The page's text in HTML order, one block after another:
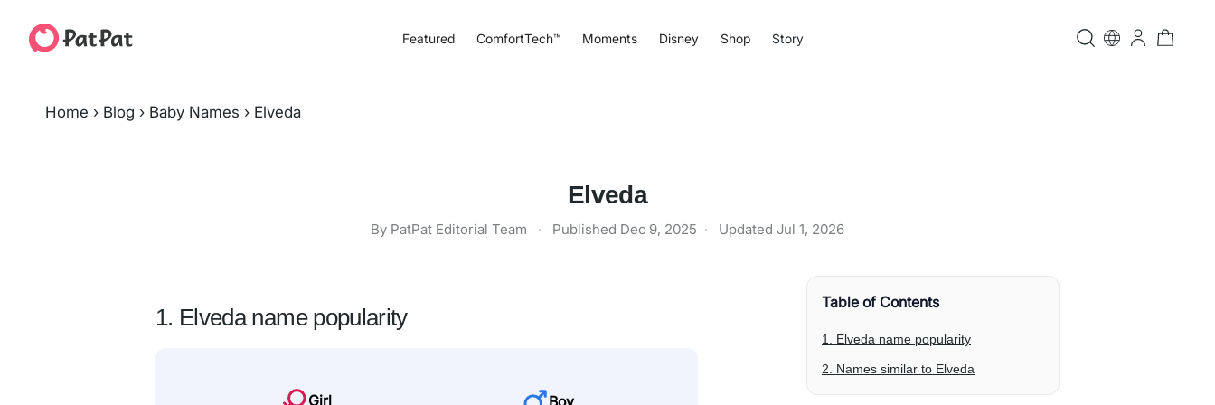
Featured ComfortTech™ Moments Disney Shop Story
Home › Blog › Baby Names › Elveda
Elveda
By PatPat Editorial Team · Published Dec 9, 2025 · Updated Jul 1, 2026
1. Elveda name popularity
Girl Boy
Table of Contents
1. Elveda name popularity
2. Names similar to Elveda